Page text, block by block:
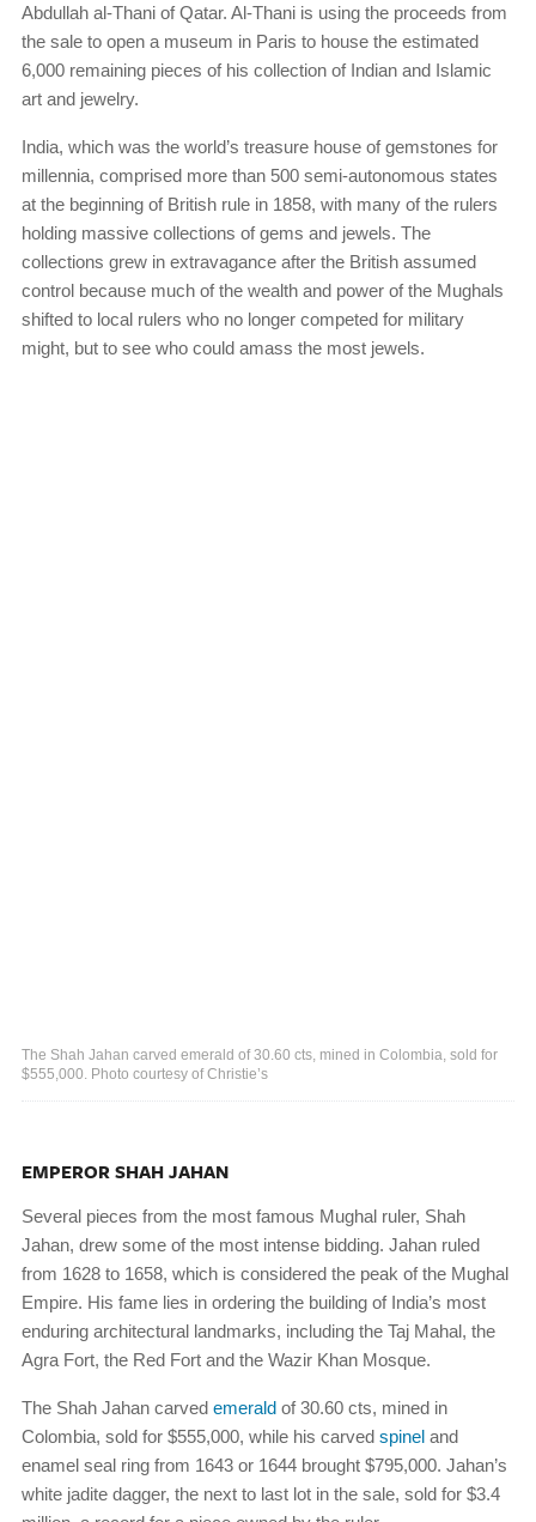
Abdullah al-Thani of Qatar. Al-Thani is using the proceeds from
the sale to open a museum in Paris to house the estimated
6,000 remaining pieces of his collection of Indian and Islamic
art and jewelry.
India, which was the world’s treasure house of gemstones for
millennia, comprised more than 500 semi-autonomous states
at the beginning of British rule in 1858, with many of the rulers
holding massive collections of gems and jewels. The
collections grew in extravagance after the British assumed
control because much of the wealth and power of the Mughals
shifted to local rulers who no longer competed for military
might, but to see who could amass the most jewels.
The Shah Jahan carved emerald of 30.60 cts, mined in Colombia, sold for
$555,000. Photo courtesy of Christie’s
EMPEROR SHAH JAHAN
Several pieces from the most famous Mughal ruler, Shah
Jahan, drew some of the most intense bidding. Jahan ruled
from 1628 to 1658, which is considered the peak of the Mughal
Empire. His fame lies in ordering the building of India’s most
enduring architectural landmarks, including the Taj Mahal, the
Agra Fort, the Red Fort and the Wazir Khan Mosque.
The Shah Jahan carved emerald of 30.60 cts, mined in
Colombia, sold for $555,000, while his carved spinel and
enamel seal ring from 1643 or 1644 brought $795,000. Jahan’s
white jadite dagger, the next to last lot in the sale, sold for $3.4